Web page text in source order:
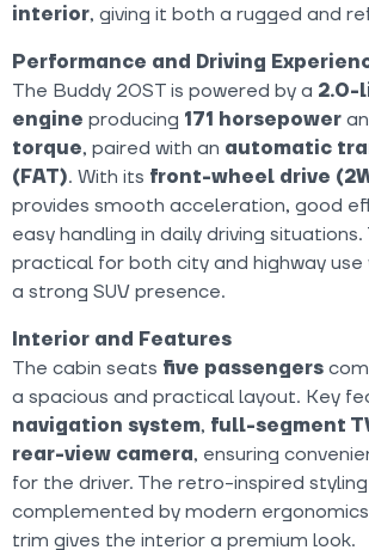
interior, giving it both a rugged and
Performance and Driving
The Buddy 20ST is powered by a 2.0-
engine producing 171 horsepower
torque, paired with an automatic
(FAT). With its front-wheel drive
provides smooth acceleration, good
easy handling in daily driving situations.
practical for both city and highway use
a strong SUV presence.
Interior and Features
The cabin seats five passengers
a spacious and practical layout. Key
navigation system, full-segment
rear-view camera, ensuring
for the driver. The retro-inspired styling
complemented by modern
trim gives the interior a premium look.